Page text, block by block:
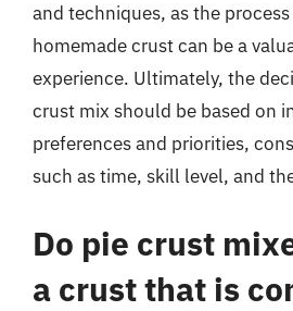
and techniques, as the
homemade crust can be a
experience. Ultimately, the
crust mix should be based on
preferences and priorities,
such as time, skill level, and
Do pie crust
a crust that is